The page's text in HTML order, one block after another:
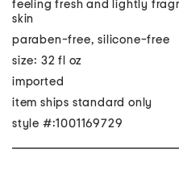
feeling fresh and lightly
skin
paraben-free, silicone-free
size: 32 fl oz
imported
item ships standard only
style #:1001169729